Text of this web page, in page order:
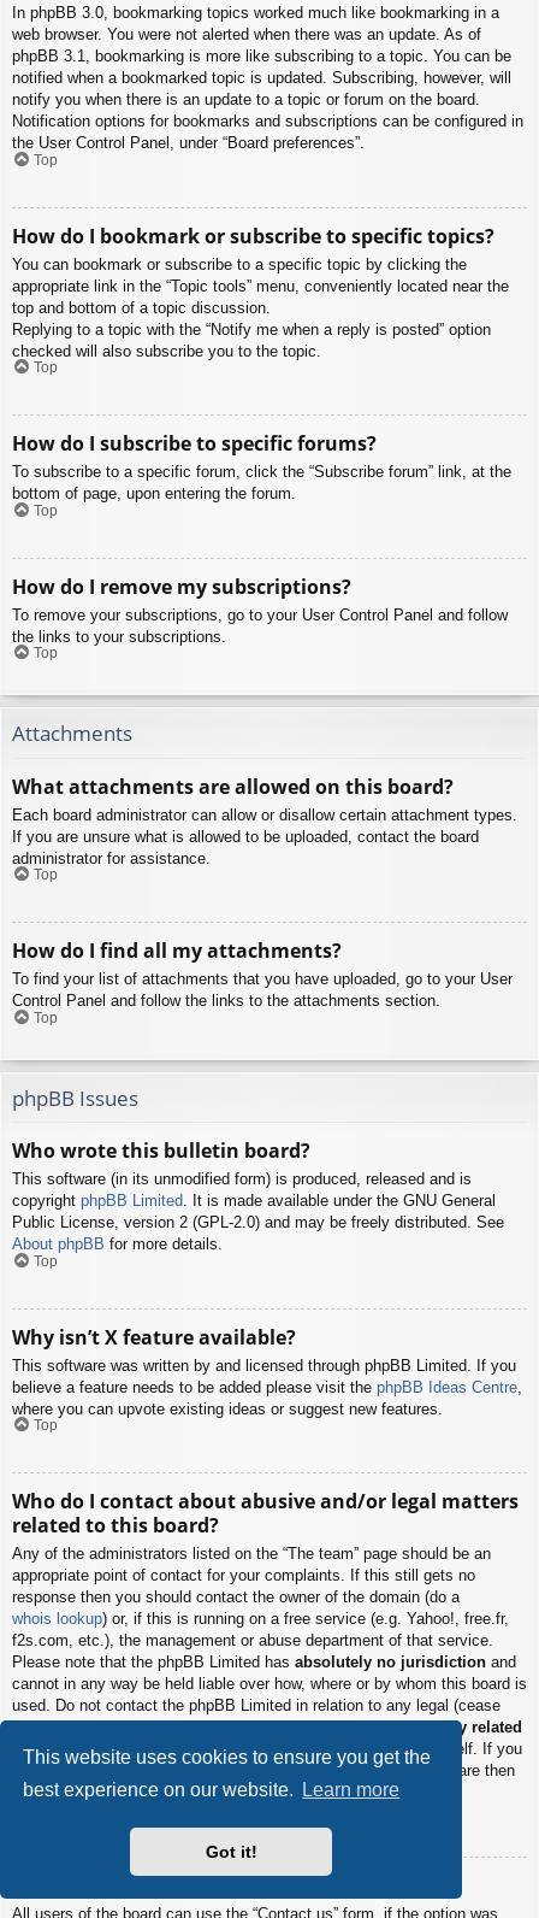
This website uses cookies to ensure you get the
best experience on our website.
Learn more
Got it!
In phpBB 3.0, bookmarking topics worked much like bookmarking in a
web browser. You were not alerted when there was an update. As of
phpBB 3.1, bookmarking is more like subscribing to a topic. You can be
notified when a bookmarked topic is updated. Subscribing, however, will
notify you when there is an update to a topic or forum on the board.
Notification options for bookmarks and subscriptions can be configured in
the User Control Panel, under “Board preferences”.
Top
How do I bookmark or subscribe to specific topics?
You can bookmark or subscribe to a specific topic by clicking the
appropriate link in the “Topic tools” menu, conveniently located near the
top and bottom of a topic discussion.
Replying to a topic with the “Notify me when a reply is posted” option
checked will also subscribe you to the topic.
Top
How do I subscribe to specific forums?
To subscribe to a specific forum, click the “Subscribe forum” link, at the
bottom of page, upon entering the forum.
Top
How do I remove my subscriptions?
To remove your subscriptions, go to your User Control Panel and follow
the links to your subscriptions.
Top
Attachments
What attachments are allowed on this board?
Each board administrator can allow or disallow certain attachment types.
If you are unsure what is allowed to be uploaded, contact the board
administrator for assistance.
Top
How do I find all my attachments?
To find your list of attachments that you have uploaded, go to your User
Control Panel and follow the links to the attachments section.
Top
phpBB Issues
Who wrote this bulletin board?
This software (in its unmodified form) is produced, released and is
copyright phpBB Limited. It is made available under the GNU General
Public License, version 2 (GPL-2.0) and may be freely distributed. See
About phpBB for more details.
Top
Why isn’t X feature available?
This software was written by and licensed through phpBB Limited. If you
believe a feature needs to be added please visit the phpBB Ideas Centre
where you can upvote existing ideas or suggest new features.
Top
Who do I contact about abusive and/or legal matters
related to this board?
Any of the administrators listed on the “The team” page should be an
appropriate point of contact for your complaints. If this still gets no
response then you should contact the owner of the domain (do a
whois lookup) or, if this is running on a free service (e.g. Yahoo!, free.fr,
f2s.com, etc.), the management or abuse department of that service.
Please note that the phpBB Limited has absolutely no jurisdiction and
cannot in any way be held liable over how, where or by whom this board is
used. Do not contact the phpBB Limited in relation to any legal (cease
not directly related
to the phpBB.com website or the discrete software of phpBB itself. If you
about any third partyuse of this software then
you should expect a terse response or no response at all.
All users of the board can use the “Contact us” form, if the option was